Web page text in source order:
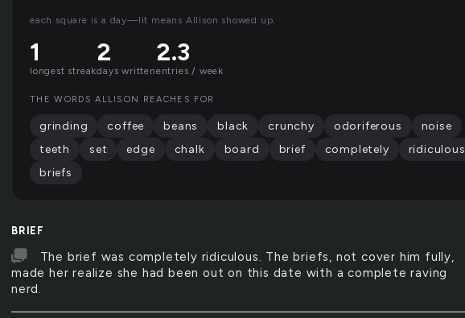
BRIEF
The brief was completely ridiculous. The briefs, not cover him fully,
made her realize she had been out on this date with a complete raving
nerd.
each square is a day—lit means Allison showed up.
1
longest streak
2
days written
2.3
entries / week
THE WORDS ALLISON REACHES FOR
grinding coffee beans black crunchy odoriferous
noise
teeth
set edge chalk board brief completely
ridiculous
briefs